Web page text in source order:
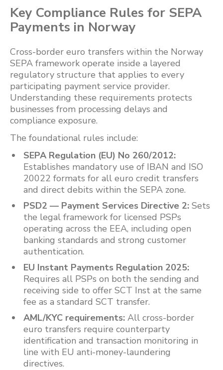
Key Compliance Rules for SEPA
Payments in Norway
Cross-border euro transfers within the Norway
SEPA framework operate inside a layered
regulatory structure that applies to every
participating payment service provider.
Understanding these requirements protects
businesses from processing delays and
compliance exposure.
The foundational rules include:
SEPA Regulation (EU) No 260/2012:
Establishes mandatory use of IBAN and ISO
20022 formats for all euro credit transfers
and direct debits within the SEPA zone.
PSD2 — Payment Services Directive 2: Sets
the legal framework for licensed PSPs
operating across the EEA, including open
banking standards and strong customer
authentication.
EU Instant Payments Regulation 2025:
Requires all PSPs on both the sending and
receiving side to offer SCT Inst at the same
fee as a standard SCT transfer.
AML/KYC requirements: All cross-border
euro transfers require counterparty
identification and transaction monitoring in
line with EU anti-money-laundering
directives.